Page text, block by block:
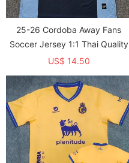
25-26 Cordoba Away Fans
Soccer Jersey 1:1 Thai Quality
US$ 14.50